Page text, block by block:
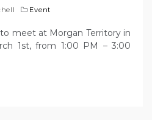
Event
meet at Morgan Territory in
1st, from 1:00 PM – 3:00